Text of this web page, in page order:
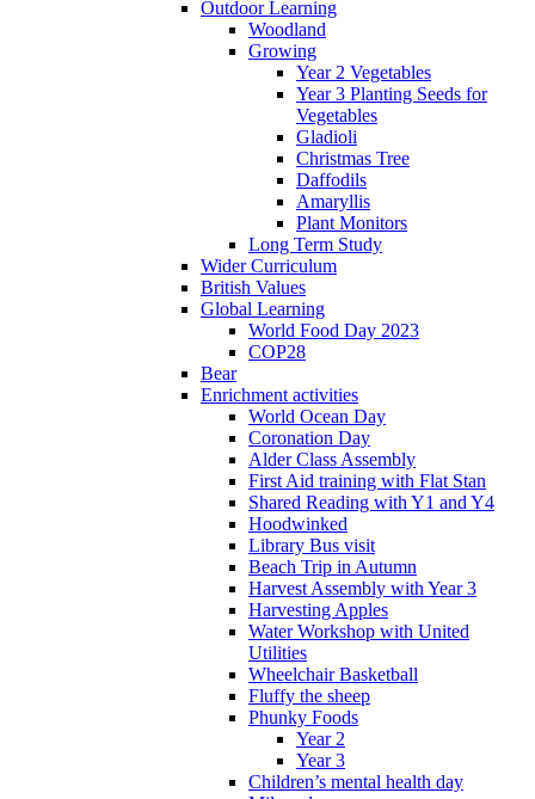
Outdoor Learning
Woodland
Growing
Year 2 Vegetables
Year 3 Planting Seeds for
Vegetables
Gladioli
Christmas Tree
Daffodils
Amaryllis
Plant Monitors
Long Term Study
Wider Curriculum
British Values
Global Learning
World Food Day 2023
COP28
Bear
Enrichment activities
World Ocean Day
Coronation Day
Alder Class Assembly
First Aid training with Flat Stan
Shared Reading with Y1 and Y4
Hoodwinked
Library Bus visit
Beach Trip in Autumn
Harvest Assembly with Year 3
Harvesting Apples
Water Workshop with United
Utilities
Wheelchair Basketball
Fluffy the sheep
Phunky Foods
Year 2
Year 3
Children’s mental health day